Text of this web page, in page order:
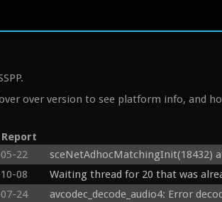
over version to see platform info, and
22
sceNetAdhocMatchingInit(18432)
08
Waiting thread for 20 that was
24
avcodec_decode_audio4: Error